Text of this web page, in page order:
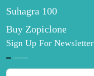
Suhagra 100
Buy Zopiclone
Sign Up For Newsletter